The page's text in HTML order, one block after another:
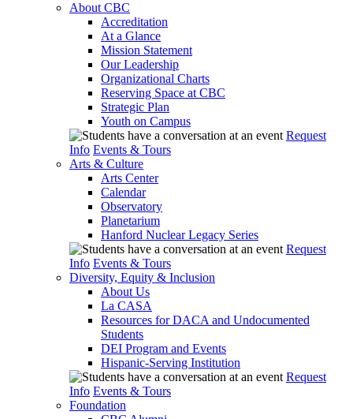
About CBC
Accreditation
At a Glance
Mission Statement
Our Leadership
Organizational Charts
Reserving Space at CBC
Strategic Plan
Youth on Campus
Request
Info Events & Tours
Arts & Culture
Arts Center
Calendar
Observatory
Planetarium
Hanford Nuclear Legacy Series
Request
Info Events & Tours
Diversity, Equity & Inclusion
About Us
La CASA
Resources for DACA and Undocumented
Students
DEI Program and Events
Hispanic-Serving Institution
Request
Info Events & Tours
Foundation